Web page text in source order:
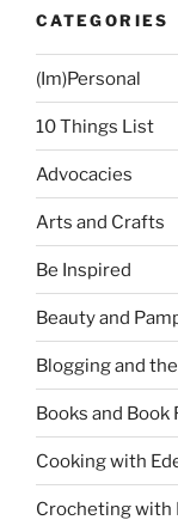
CATEGORIES
(Im)Personal
10 Things List
Advocacies
Arts and Crafts
Be Inspired
Beauty and
Blogging and
Books and Book
Cooking with
Crocheting with